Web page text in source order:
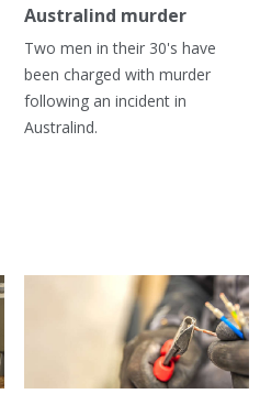
Australind murder
Two men in their 30's have
been charged with murder
following an incident in
Australind.